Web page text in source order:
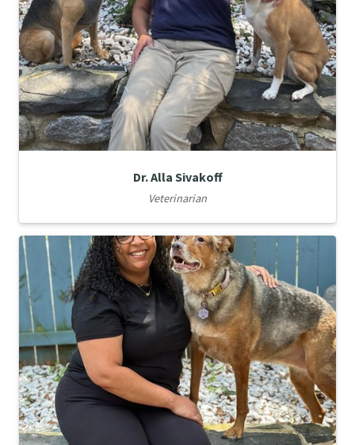
Dr. Alla Sivakoff
Veterinarian